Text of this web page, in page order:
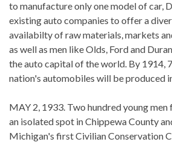
to manufacture only one model of car,
existing auto companies to offer a
availabilty of raw materials, markets
as well as men like Olds, Ford and
the auto capital of the world. By 1914,
nation's automobiles will be produced
MAY 2, 1933. Two hundred young
an isolated spot in Chippewa County
Michigan's first Civilian Conservation